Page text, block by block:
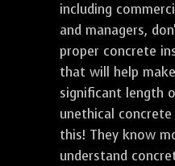
including
and managers,
proper concrete
that will help
significant length
unethical
this! They know
understand